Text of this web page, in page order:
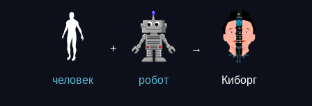
человек
+
робот
→
Киборг